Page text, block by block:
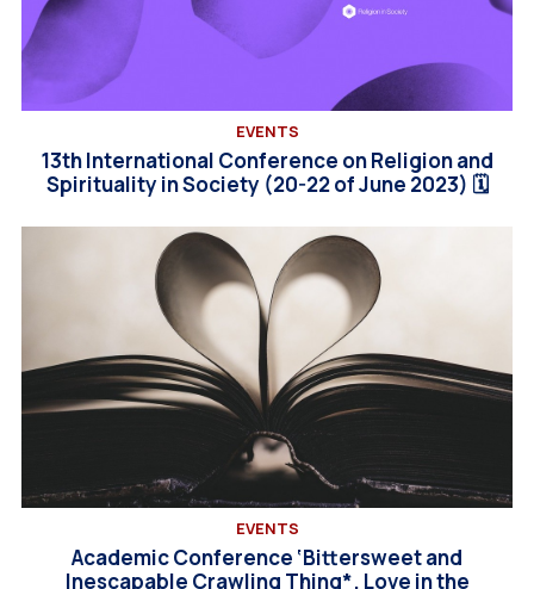
EVENTS
13th International Conference on Religion and
Spirituality in Society (20-22 of June 2023) 🗓
EVENTS
Academic Conference ‘Bittersweet and
Inescapable Crawling Thing*. Love in the